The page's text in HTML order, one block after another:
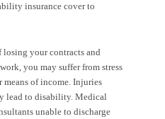
insurance cover to
losing your contracts and
you may suffer from stress
of income. Injuries
lead to disability. Medical
unable to discharge